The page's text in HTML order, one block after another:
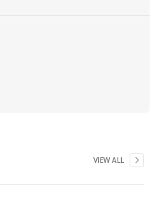
VIEW ALL